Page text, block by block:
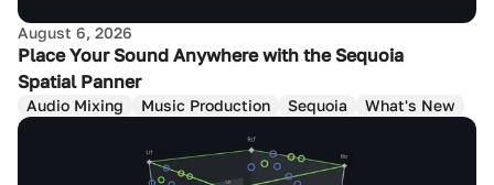
August 6, 2026
Place Your Sound Anywhere with the Sequoia
Spatial Panner
Audio Mixing Music Production Sequoia What's New